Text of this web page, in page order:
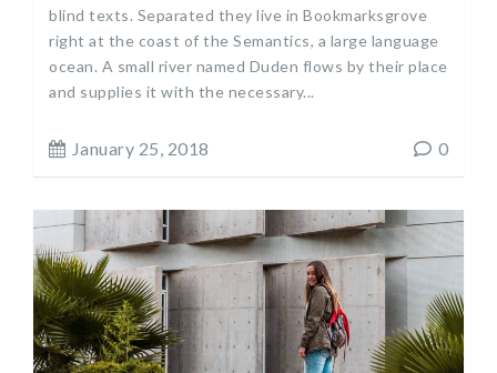
blind texts. Separated they live in Bookmarksgrove
right at the coast of the Semantics, a large language
ocean. A small river named Duden flows by their place
and supplies it with the necessary...
January 25, 2018 0